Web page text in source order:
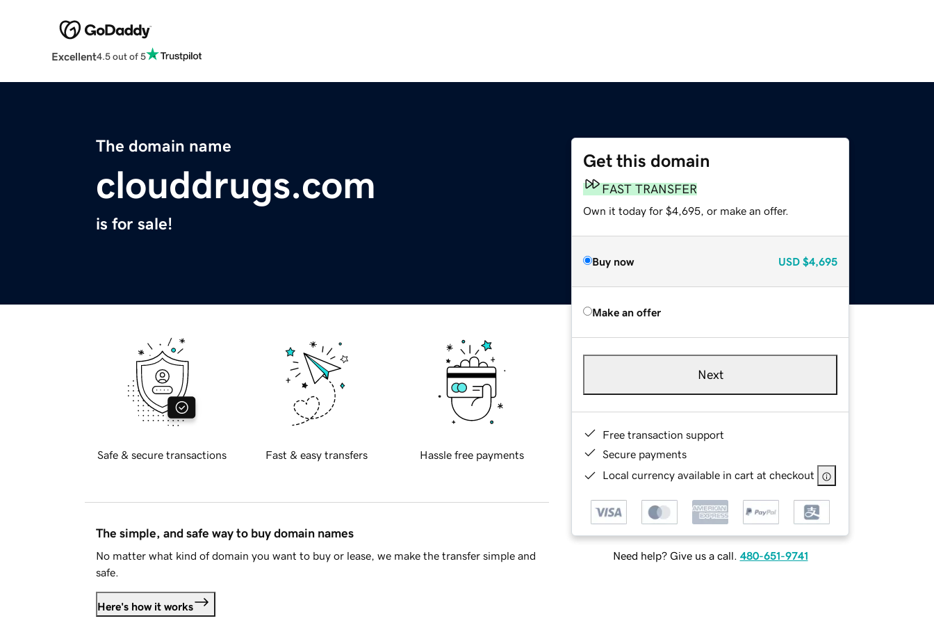
Excellent4.5 out of 5
The domain name
clouddrugs.com
is for sale!
Get this domain
FAST TRANSFER
Own it today for $4,695, or make an offer.
Buy now USD $4,695
Make an offer
Next
Free transaction support
Secure payments
Local currency available in cart at checkout
Need help? Give us a call. 480-651-9741
Safe & secure transactions Fast & easy transfers Hassle free payments
The simple, and safe way to buy domain names
No matter what kind of domain you want to buy or lease, we make the transfer simple and
safe.
Here's how it works